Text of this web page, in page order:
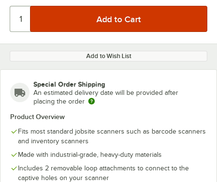
Add to Wish List
Special Order Shipping
An estimated delivery date will be provided after
placing the order
Product Overview
Fits most standard jobsite scanners such as barcode scanners
and inventory scanners
Made with industrial-grade, heavy-duty materials
Includes 2 removable loop attachments to connect to the
captive holes on your scanner